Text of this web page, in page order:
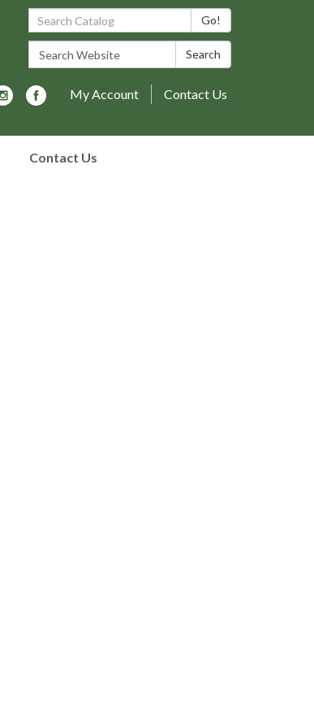
Search Catalog: Go!
Search Website: Search
My Account Contact Us
Contact Us